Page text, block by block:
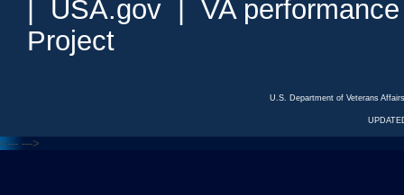
USA.gov
VA
Project
U.S. Department of Veterans
<--- --->